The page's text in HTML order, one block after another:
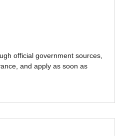
official government sources,
and apply as soon as